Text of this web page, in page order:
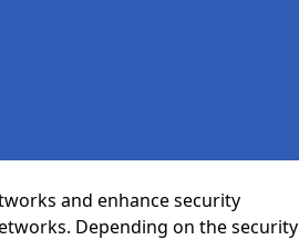
and enhance security
Depending on the security